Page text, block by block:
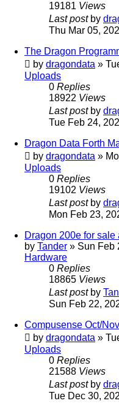
19181 Views
Last post by
Thu Mar 05,
The Dragon
by dragondata »
Uploads
0 Replies
18922 Views
Last post by
Tue Feb 24,
Dragon Data Forth
by dragondata »
Uploads
0 Replies
19102 Views
Last post by
Mon Feb 23,
Dragon 200e for sale
by Tander » Sun Feb
Hardware
0 Replies
18865 Views
Last post by
Sun Feb 22,
Compusense Oct/
by dragondata »
Uploads
0 Replies
21588 Views
Last post by
Tue Dec 30,